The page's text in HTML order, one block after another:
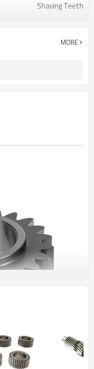
Shaving Teeth
Shot Peening
MORE